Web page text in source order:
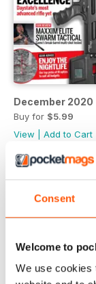
Consent
Welcome to
We use cookies
December 2020
Buy for $5.99
View
Add to Cart